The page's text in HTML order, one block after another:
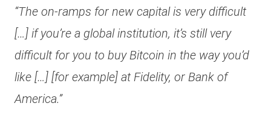
“The on-ramps for new capital is very difficult
[…] if you’re a global institution, it’s still very
difficult for you to buy Bitcoin in the way you’d
like […] [for example] at Fidelity, or Bank of
America.”